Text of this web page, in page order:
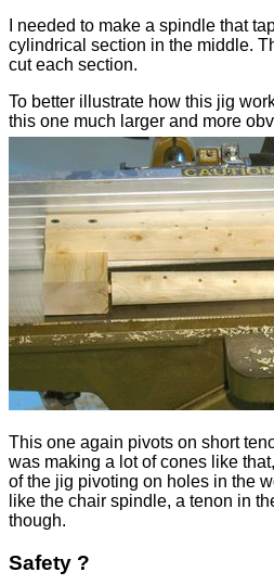
I needed to make a spindle that
cylindrical section in the middle.
cut each section.
To better illustrate how this jig
this one much larger and more
This one again pivots on short
was making a lot of cones like
of the jig pivoting on holes in the
like the chair spindle, a tenon in
though.
Safety ?